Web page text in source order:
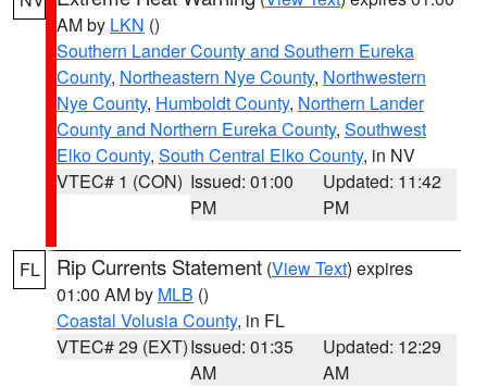
AM by LKN ()
Southern Lander County and Southern Eureka
County, Northeastern Nye County, Northwestern
Nye County, Humboldt County, Northern Lander
County and Northern Eureka County, Southwest
Elko County, South Central Elko County, in NV
VTEC# 1 (CON) Issued: 01:00
PM
Updated: 11:42
PM
FL Rip Currents Statement (View Text) expires
01:00 AM by MLB ()
Coastal Volusia County, in FL
VTEC# 29 (EXT)Issued: 01:35
AM
Updated: 12:29
AM